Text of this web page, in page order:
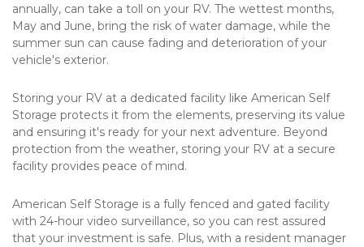
annually, can take a toll on your RV. The wettest months,
May and June, bring the risk of water damage, while the
summer sun can cause fading and deterioration of your
vehicle's exterior.
Storing your RV at a dedicated facility like American Self
Storage protects it from the elements, preserving its value
and ensuring it's ready for your next adventure. Beyond
protection from the weather, storing your RV at a secure
facility provides peace of mind.
American Self Storage is a fully fenced and gated facility
with 24-hour video surveillance, so you can rest assured
that your investment is safe. Plus, with a resident manager